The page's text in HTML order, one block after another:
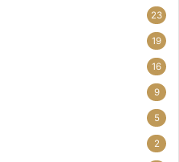
23
19
16
9
5
2